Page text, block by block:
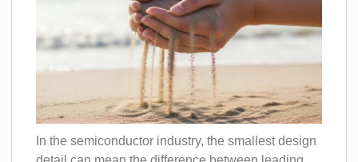
In the semiconductor industry, the smallest design